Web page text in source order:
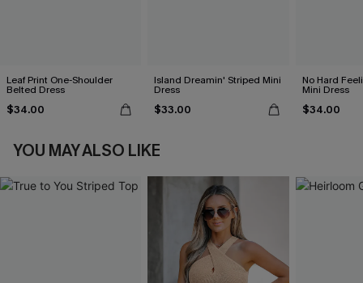
Leaf Print One-Shoulder
Belted Dress
$34.00
Island Dreamin' Striped Mini
Dress
$33.00
No Hard
Mini Dress
$34.00
YOU MAY ALSO LIKE